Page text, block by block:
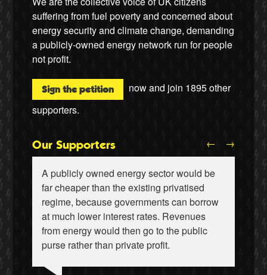
suffering from fuel poverty and concerned about
energy security and climate change, demanding
a publicly-owned energy network run for people
not profit.
Sign the petition now and join 1895other
supporters.
Our Supporters
A publicly owned energy sector would be
far cheaper than the existing privatised
regime, because governments can borrow
at much lower interest rates. Revenues
from energy would then go to the public
purse rather than private profit.
Professor David Hall, University of Greenwich
Ellie Harrison, campaign founder
Ewa Jasiewicz, Reclaim the Power
Wiebke Hansen, Our Hamburg-Our Grid
Clare Welton, Fuel Poverty Action
Ralf Gauger, anti-nuclear activist
← →